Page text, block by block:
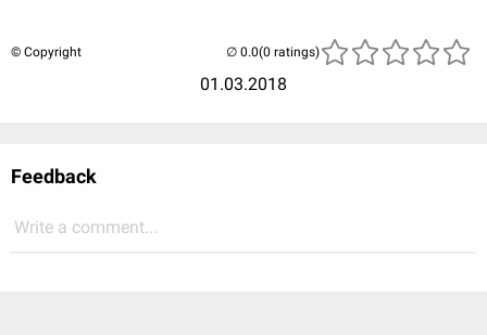
© Copyright
01.03.2018
(0 ratings)
Feedback
Write a comment...